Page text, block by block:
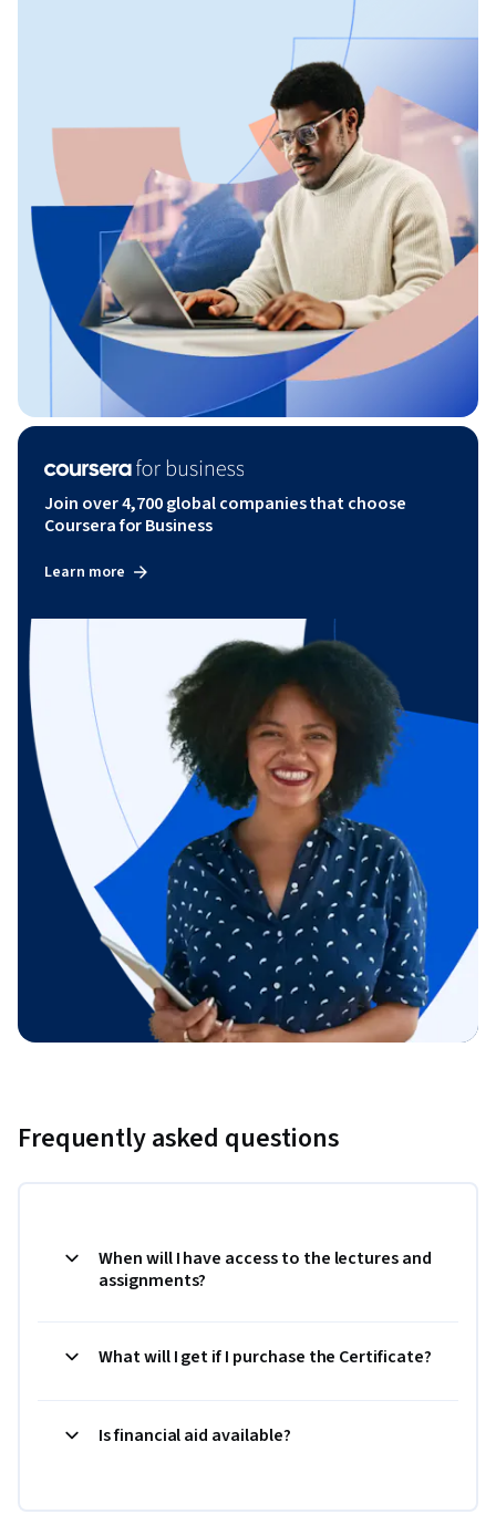
Join over 4,700 global companies that choose
Coursera for Business
Learn more
Frequently asked questions
When will I have access to the lectures and
assignments?
What will I get if I purchase the Certificate?
Is financial aid available?